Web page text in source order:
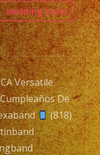
wedding band
Versatile
De
(818)